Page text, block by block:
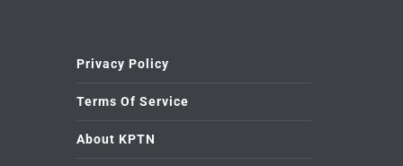
Privacy Policy
Terms Of Service
About KPTN